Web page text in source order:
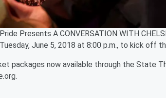
Presents A CONVERSATION WITH
June 5, 2018 at 8:00 p.m., to kick off
packages now available through the State